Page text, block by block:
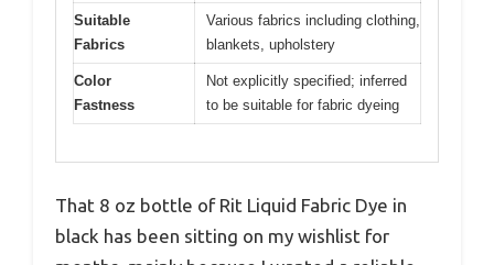
Suitable
Fabrics
Various fabrics including clothing,
blankets, upholstery
Color
Fastness
Not explicitly specified; inferred
to be suitable for fabric dyeing
That 8 oz bottle of Rit Liquid Fabric Dye in
black has been sitting on my wishlist for